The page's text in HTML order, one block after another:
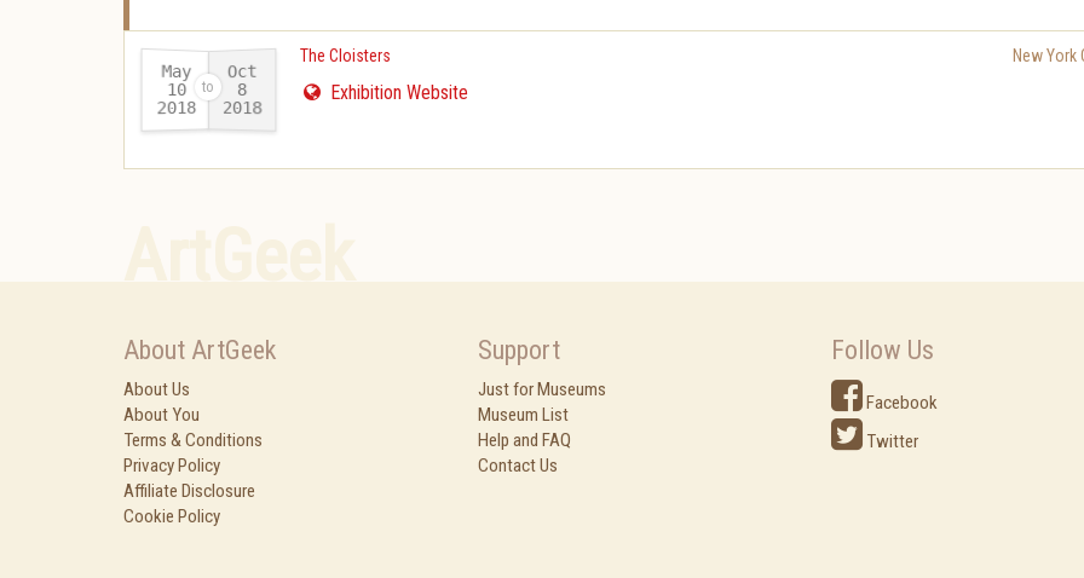
May
10
2018-
Oct
8
2018
The Cloisters New York
Exhibition Website
About ArtGeek
About Us
About You
Terms & Conditions
Privacy Policy
Affiliate Disclosure
Cookie Policy
Support
Just for Museums
Museum List
Help and FAQ
Contact Us
Follow Us
Facebook
Twitter